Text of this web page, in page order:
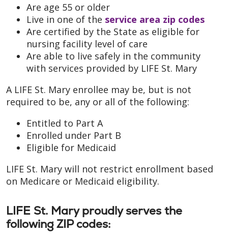
Are age 55 or older
Live in one of the service area zip codes
Are certified by the State as eligible for
nursing facility level of care
Are able to live safely in the community
with services provided by LIFE St. Mary
A LIFE St. Mary enrollee may be, but is not
required to be, any or all of the following:
Entitled to Part A
Enrolled under Part B
Eligible for Medicaid
LIFE St. Mary will not restrict enrollment based
on Medicare or Medicaid eligibility.
LIFE St. Mary proudly serves the
following ZIP codes: